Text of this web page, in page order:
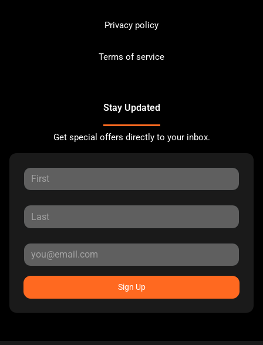
Privacy policy
Terms of service
Stay Updated
Get special offers directly to your inbox.
Sign Up